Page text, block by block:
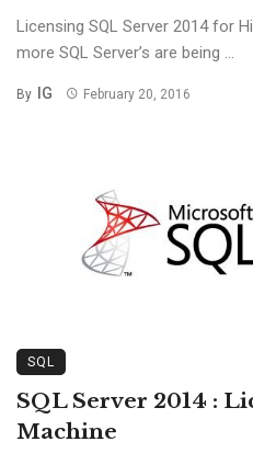
Licensing SQL Server 2014 for
more SQL Server’s are being ...
By IG February 20, 2016
SQL
SQL Server 2014 :
Machine